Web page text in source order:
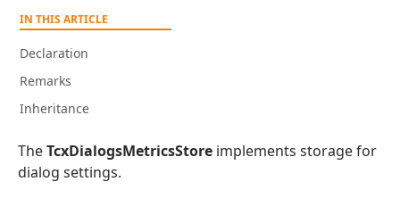
IN THIS ARTICLE
Declaration
Remarks
Inheritance
TheTcxDialogsMetricsStore implements storage for
dialog settings.